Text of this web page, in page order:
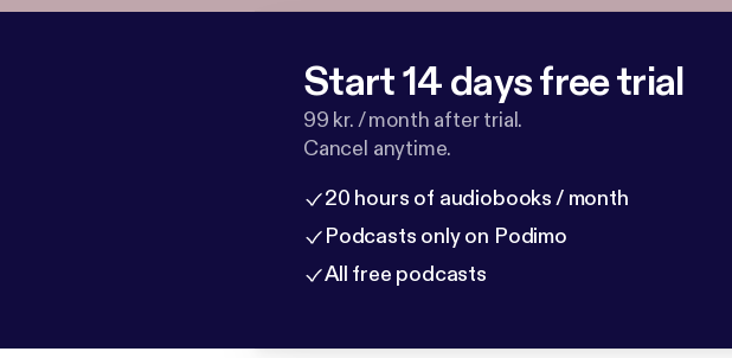
Start 14 days free trial
99 kr. / month after trial.
Cancel anytime.
20 hours of audiobooks / month
Podcasts only on Podimo
All free podcasts